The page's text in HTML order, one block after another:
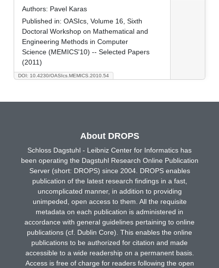
DOI: 10.4230/OASIcs.MEMICS.2010.54
Authors: Pavel Karas
Published in: OASIcs, Volume 16, Sixth
Doctoral Workshop on Mathematical and
Engineering Methods in Computer
Science (MEMICS'10) -- Selected Papers
(2011)
About DROPS
Schloss Dagstuhl - Leibniz Center for Informatics has
been operating the Dagstuhl Research Online Publication
Server (short: DROPS) since 2004. DROPS enables
publication of the latest research findings in a fast,
uncomplicated manner, in addition to providing
unimpeded, open access to them. All the requisite
metadata on each publication is administered in
accordance with general guidelines pertaining to online
publications (cf. Dublin Core). This enables the online
publications to be authorized for citation and made
accessible to a wide readership on a permanent basis.
Access is free of charge for readers following the open